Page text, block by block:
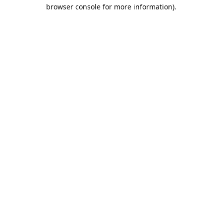
browser console for more information).